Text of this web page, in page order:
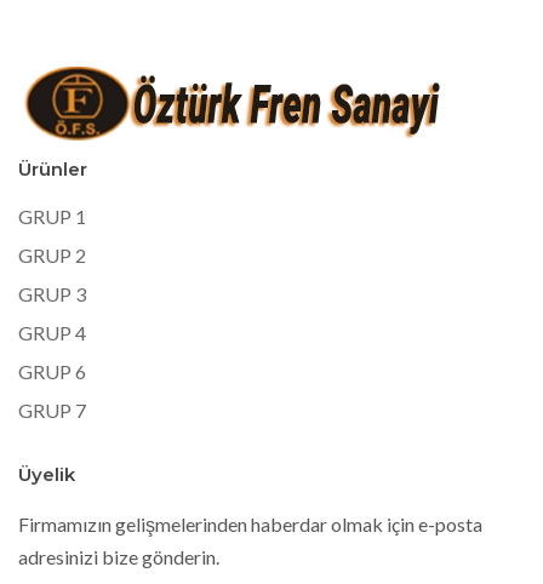
Ürünler
GRUP 1
GRUP 2
GRUP 3
GRUP 4
GRUP 6
GRUP 7
Üyelik
Firmamızın gelişmelerinden haberdar olmak için e-posta
adresinizi bize gönderin.